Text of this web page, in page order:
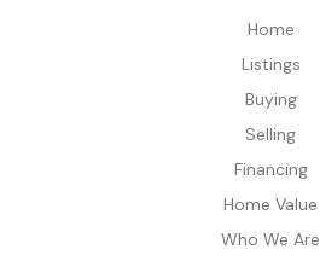
Home
Listings
Buying
Selling
Financing
Home Value
Who We Are